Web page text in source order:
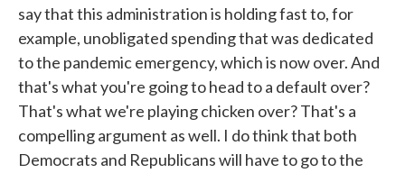
say that this administration is holding fast to, for
example, unobligated spending that was dedicated
to the pandemic emergency, which is now over. And
that's what you're going to head to a default over?
That's what we're playing chicken over? That's a
compelling argument as well. I do think that both
Democrats and Republicans will have to go to the